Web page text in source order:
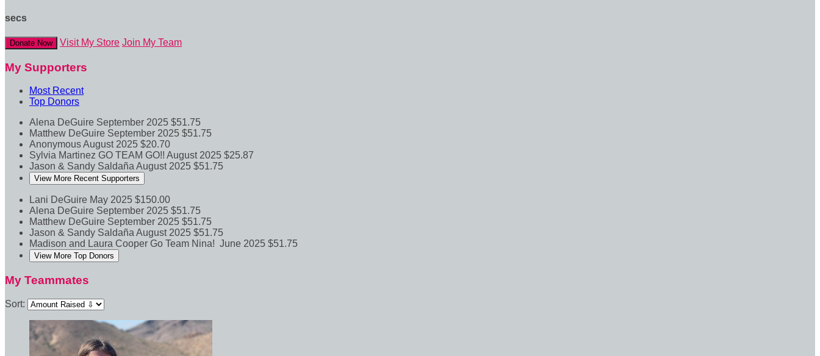
secs
Donate Now Visit My Store Join My Team
My Supporters
Most Recent
Top Donors
Alena DeGuire September 2025 $51.75
Matthew DeGuire September 2025 $51.75
AnonymousAugust 2025 $20.70
Sylvia Martinez GO TEAM GO!! August 2025 $25.87
Jason & Sandy SaldañaAugust 2025 $51.75
View More Recent Supporters
Lani DeGuire May 2025 $150.00
Alena DeGuire September 2025 $51.75
Matthew DeGuire September 2025 $51.75
Jason & Sandy SaldañaAugust 2025 $51.75
Madison and Laura Cooper Go Team Nina! June 2025 $51.75
View More Top Donors
My Teammates
Sort: